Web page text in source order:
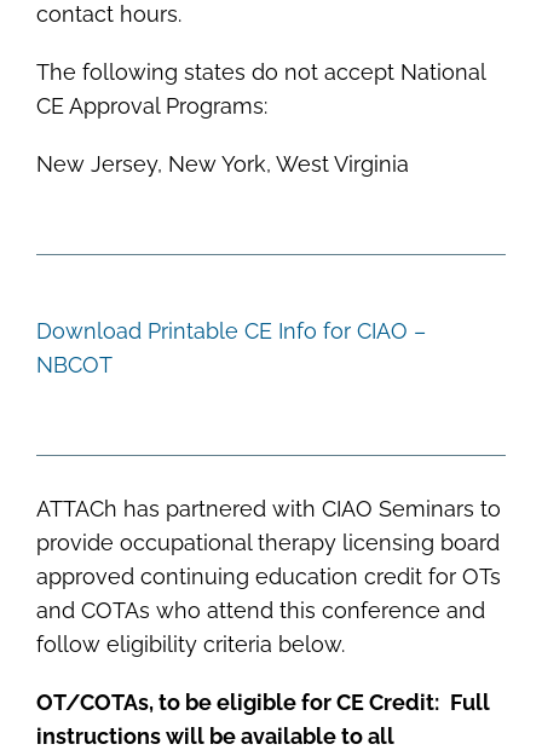
contact hours.
The following states do not accept National
CE Approval Programs:
New Jersey, New York, West Virginia
Download Printable CE Info for CIAO –
NBCOT
ATTACh has partnered with CIAO Seminars to
provide occupational therapy licensing board
approved continuing education credit for OTs
and COTAs who attend this conference and
follow eligibility criteria below.
OT/COTAs, to be eligible for CE Credit: Full
instructions will be available to all